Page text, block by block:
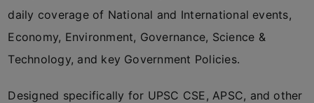
daily coverage of National and International events,
Economy, Environment, Governance, Science &
Technology, and key Government Policies.
Designed specifically for UPSC CSE, APSC, and other